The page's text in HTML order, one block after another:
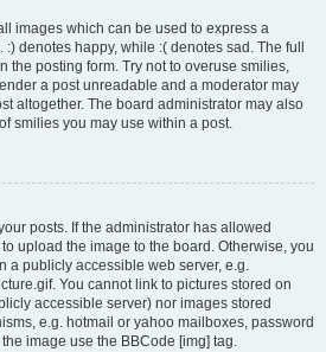
images which can be used to express a
denotes happy, while :( denotes sad. The full
the posting form. Try not to overuse smilies,
a post unreadable and a moderator may
altogether. The board administrator may also
smilies you may use within a post.
posts. If the administrator has allowed
upload the image to the board. Otherwise, you
a publicly accessible web server, e.g.
You cannot link to pictures stored on
accessible server) nor images stored
e.g. hotmail or yahoo mailboxes, password
image use the BBCode [img] tag.